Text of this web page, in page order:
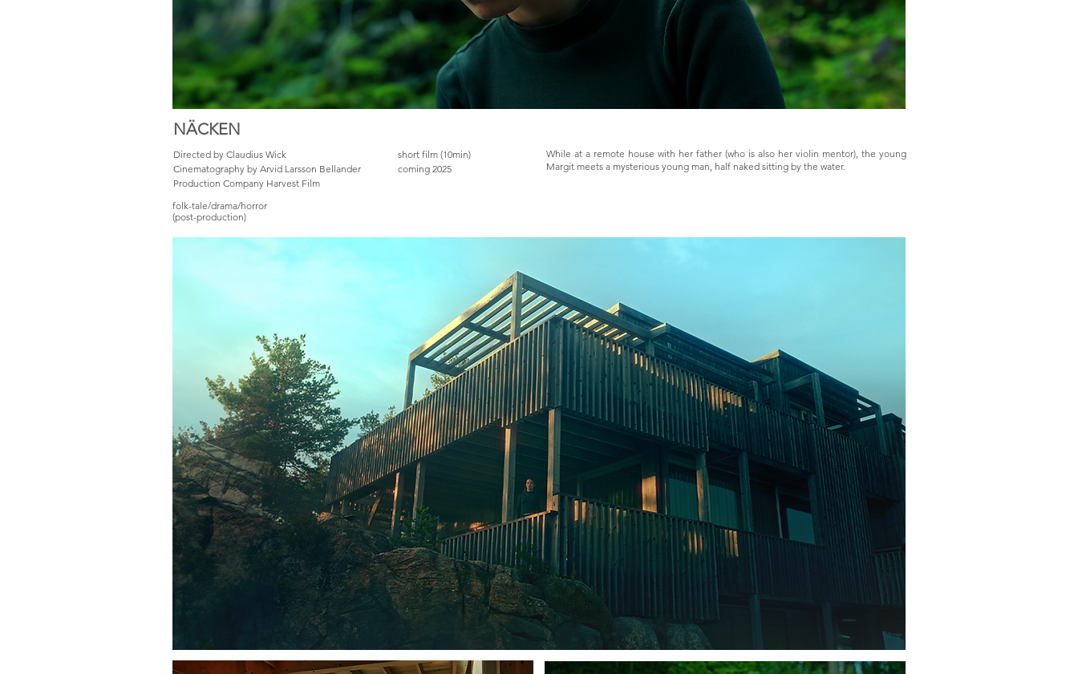
NÄCKEN
Directed by Claudius Wick
Cinematography by Arvid Larsson Bellander
Production Company Harvest Film
short film (10min)
coming 2025
folk-tale/drama/horror
(post-production)
While at a remote house with her father (who is also her violin mentor), the young
Margit meets a mysterious young man, half naked sitting by the water.